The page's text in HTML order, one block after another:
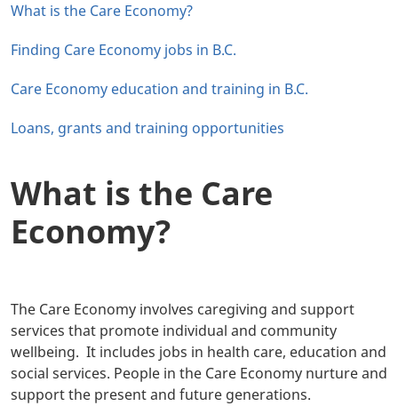
What is the Care Economy?
Finding Care Economy jobs in B.C.
Care Economy education and training in B.C.
Loans, grants and training opportunities
What is the Care
Economy?
The Care Economy involves caregiving and support
services that promote individual and community
wellbeing. It includes jobs in health care, education and
social services. People in the Care Economy nurture and
support the present and future generations.